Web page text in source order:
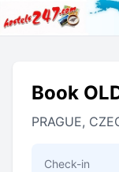
Book
PRAGUE,
Check-in